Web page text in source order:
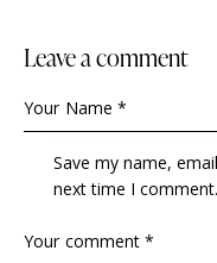
Leave a comment
Save my name,
next time I comment.